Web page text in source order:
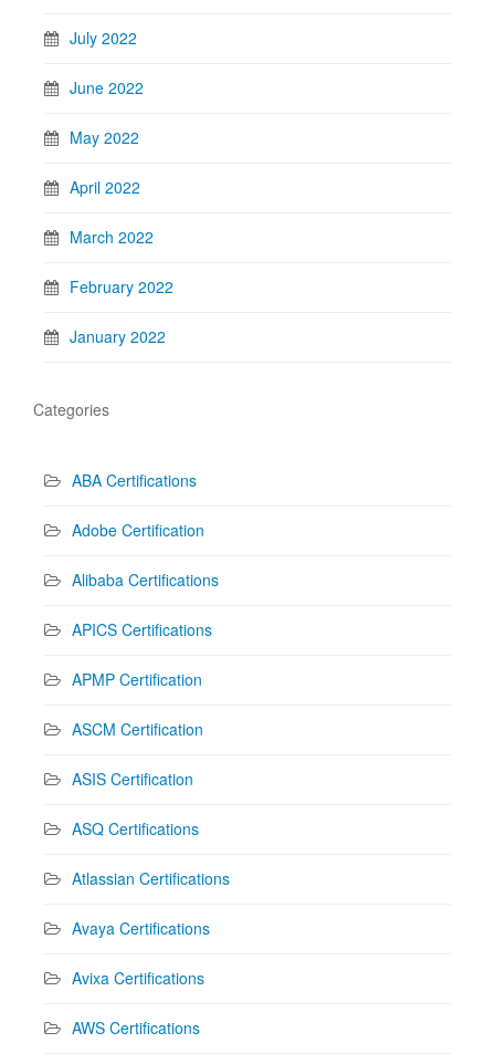
July 2022
June 2022
May 2022
April 2022
March 2022
February 2022
January 2022
Categories
ABA Certifications
Adobe Certification
Alibaba Certifications
APICS Certifications
APMP Certification
ASCM Certification
ASIS Certification
ASQ Certifications
Atlassian Certifications
Avaya Certifications
Avixa Certifications
AWS Certifications